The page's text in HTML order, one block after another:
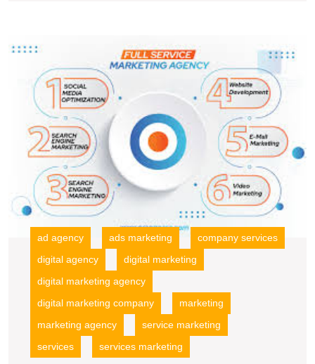
ad agency ads marketing
company services
digital agency
digital marketing
digital marketing agency
digital marketing company
marketing
marketing agency
service marketing
services
services marketing